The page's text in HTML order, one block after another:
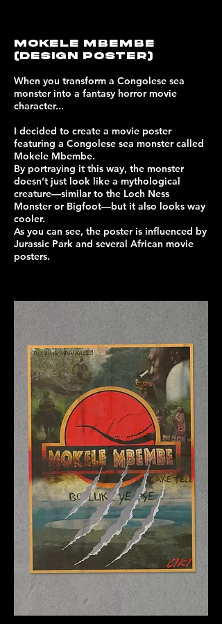
MOKELE MBEMBE
(design poster)
When you transform a Congolese sea
monster into a fantasy horror movie
character...
I decided to create a movie poster
featuring a Congolese sea monster called
Mokele Mbembe.
By portraying it this way, the monster
doesn’t just look like a mythological
creature—similar to the Loch Ness
Monster or Bigfoot—but it also looks way
cooler.
As you can see, the poster is influenced by
Jurassic Park and several African movie
posters.